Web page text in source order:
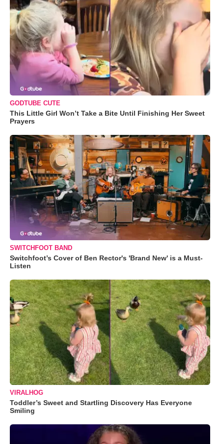
GODTUBE CUTE
This Little Girl Won’t Take a Bite Until Finishing Her Sweet
Prayers
SWITCHFOOT BAND
Switchfoot’s Cover of Ben Rector's 'Brand New' is a Must-
Listen
VIRALHOG
Toddler’s Sweet and Startling Discovery Has Everyone
Smiling